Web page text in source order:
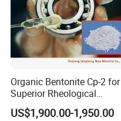
Organic Bentonite Cp-2 for
Superior Rheological
Control and Efficiency
US$1,900.00-1,950.00